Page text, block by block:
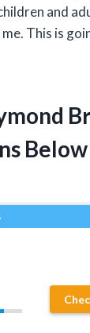
and
This is
Below